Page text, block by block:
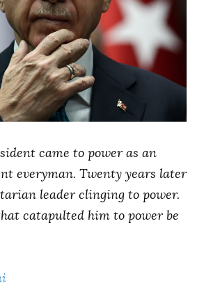
came to power as an
everyman. Twenty years later
leader clinging to power.
catapulted him to power be